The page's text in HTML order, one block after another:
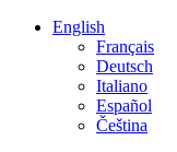
English
Français
Deutsch
Italiano
Español
Čeština